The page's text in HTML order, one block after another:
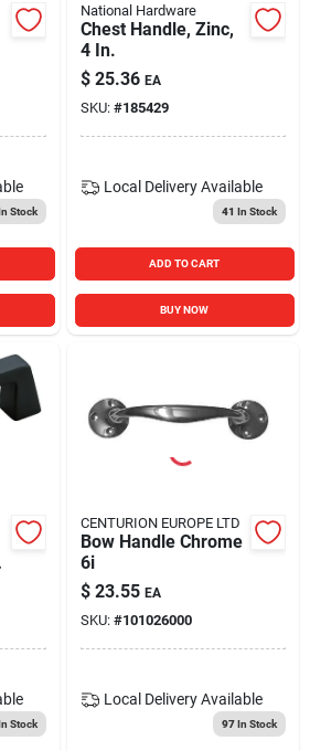
Stock
National Hardware
Chest Handle, Zinc,
4 In.
$ 25.36 EA
SKU: #185429
Local Delivery Available
41 In Stock
ADD TO CART
BUY NOW
Stock
CENTURION EUROPE LTD
Bow Handle Chrome
6i
$ 23.55 EA
SKU: #101026000
Local Delivery Available
97In Stock